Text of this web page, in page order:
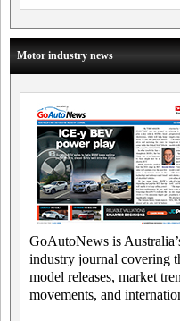
Motor industry news
GoAutoNews is
industry journal covering
model releases, market
movements, and